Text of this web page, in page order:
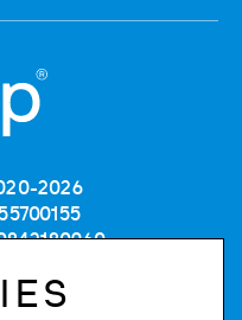
2026
1129804